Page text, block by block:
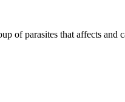
of parasites that affects